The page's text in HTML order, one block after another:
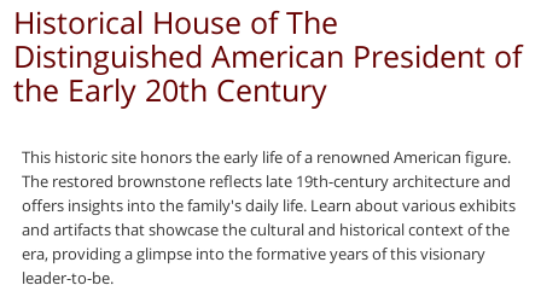
Historical House of The
Distinguished American President of
the Early 20th Century
This historic site honors the early life of a renowned American figure.
The restored brownstone reflects late 19th-century architecture and
offers insights into the family's daily life. Learn about various exhibits
and artifacts that showcase the cultural and historical context of the
era, providing a glimpse into the formative years of this visionary
leader-to-be.